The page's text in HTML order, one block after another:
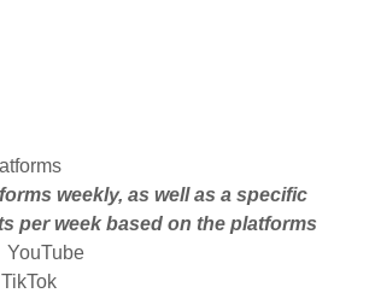
weekly, as well as a specific
per week based on the platforms